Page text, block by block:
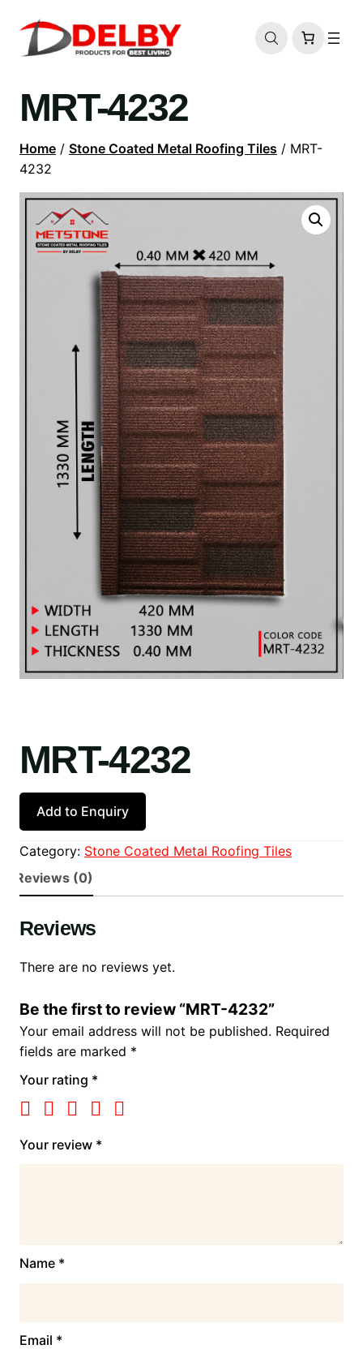
MRT-4232
Home / Stone Coated Metal Roofing Tiles / MRT-
4232
MRT-4232
Add to Enquiry
Category: Stone Coated Metal Roofing Tiles
Reviews (0)
Reviews
There are no reviews yet.
Be the first to review “MRT-4232”
Your email address will not be published. Required
fields are marked *
Your rating *
Your review *
Name *
Email *